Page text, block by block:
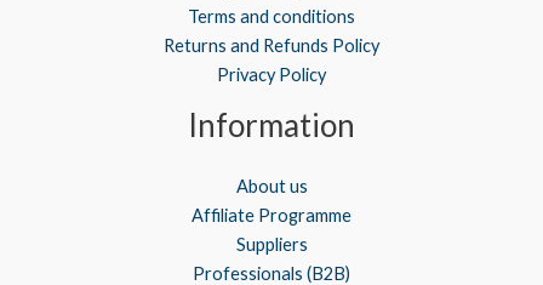
Terms and conditions
Returns and Refunds Policy
Privacy Policy
Information
About us
Affiliate Programme
Suppliers
Professionals (B2B)